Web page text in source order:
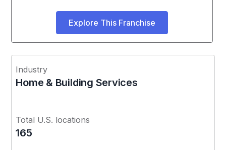
Explore This Franchise
Industry
Home & Building Services
Total U.S. locations
165